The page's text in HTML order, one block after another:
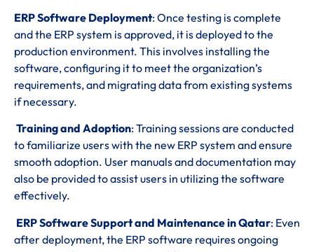
ERP Software Deployment: Once testing is complete
and the ERP system is approved, it is deployed to the
production environment. This involves installing the
software, configuring it to meet the organization’s
requirements, and migrating data from existing systems
if necessary.
Training and Adoption: Training sessions are conducted
to familiarize users with the new ERP system and ensure
smooth adoption. User manuals and documentation may
also be provided to assist users in utilizing the software
effectively.
ERP Software Support and Maintenance in Qatar: Even
after deployment, the ERP software requires ongoing